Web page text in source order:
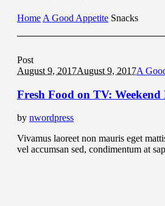
Home A Good Appetite Snacks
Post
August 9, 2017August 9, 2017A
Fresh Food on TV:
by nwordpress
Vivamus laoreet non mauris eget
vel accumsan sed, condimentum at